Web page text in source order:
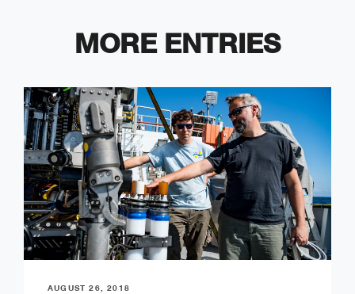
MORE ENTRIES
AUGUST 26, 2018